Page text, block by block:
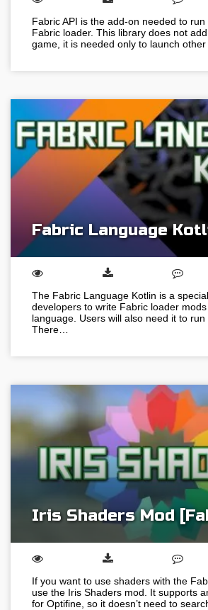
Fabric API is the add-on needed to
Fabric loader. This library does not
game, it is needed only to launch other
Fabric Language
The Fabric Language Kotlin is a
developers to write Fabric loader
language. Users will also need it to run
There…
Iris Shaders Mod
If you want to use shaders with the
use the Iris Shaders mod. It supports
for Optifine, so it doesn’t need to